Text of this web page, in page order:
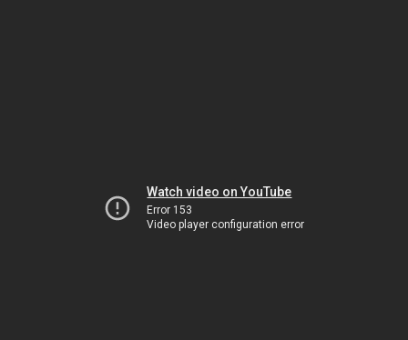
Watch video on YouTube
Error 153
Video player configuration error